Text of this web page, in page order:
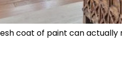
coat of paint can